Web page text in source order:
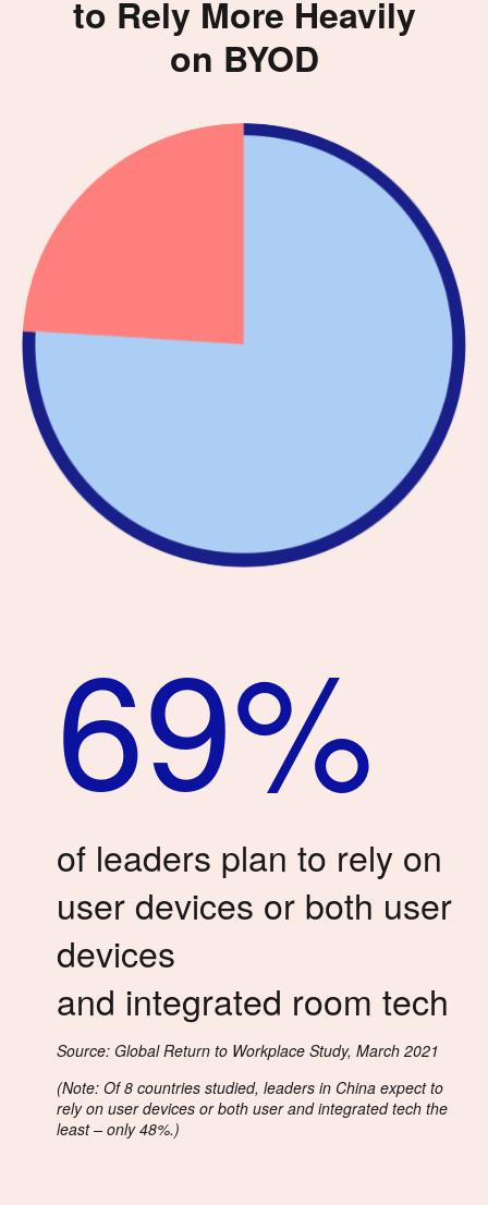
to Rely More Heavily
on BYOD
69%
of leaders plan to rely on
user devices or both user
devices
and integrated room tech
Source: Global Return to Workplace Study, March 2021
(Note: Of 8 countries studied, leaders in China expect to
rely on user devices or both user and integrated tech the
least – only 48%.)